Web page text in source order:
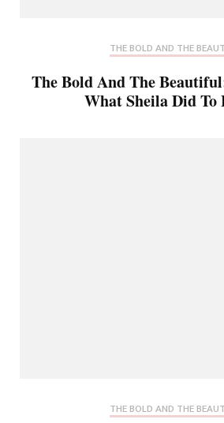
THE BOLD AND THE
The Bold And The
What Sheila Did To
THE BOLD AND THE